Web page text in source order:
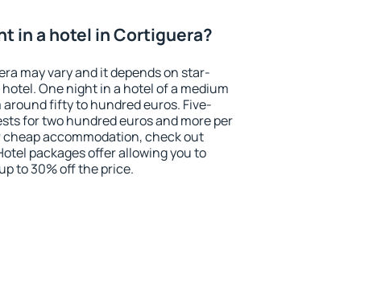
in a hotel in Cortiguera?
may vary and it depends on star-
One night in a hotel of a medium
fifty to hundred euros. Five-
for two hundred euros and more per
accommodation, check out
packages offer allowing you to
to 30% off the price.